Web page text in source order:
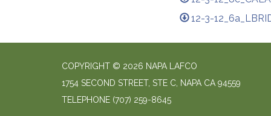
12-3-
COPYRIGHT © 2026 NAPA LAFCO
1754 SECOND STREET, STE C, NAPA CA 94559
TELEPHONE (707) 259-8645